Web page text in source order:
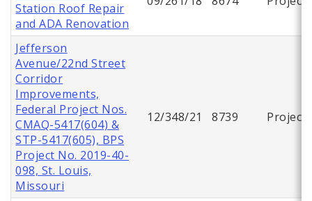
Station Roof Repair
and ADA Renovation
Jefferson
Avenue/22nd Street
Corridor
Improvements,
Federal Project Nos.
CMAQ-5417(604) &
STP-5417(605), BPS
Project No. 2019-40-
098, St. Louis,
Missouri
12/348/21 8739 Project